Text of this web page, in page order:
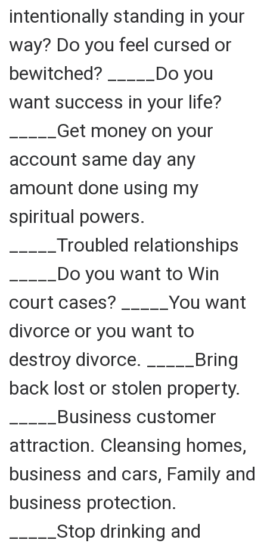
intentionally standing in your
way? Do you feel cursed or
bewitched? _____Do you
want success in your life?
_____Get money on your
account same day any
amount done using my
spiritual powers.
_____Troubled relationships
_____Do you want to Win
court cases? _____You want
divorce or you want to
destroy divorce. _____Bring
back lost or stolen property.
_____Business customer
attraction. Cleansing homes,
business and cars, Family and
business protection.
_____Stop drinking and